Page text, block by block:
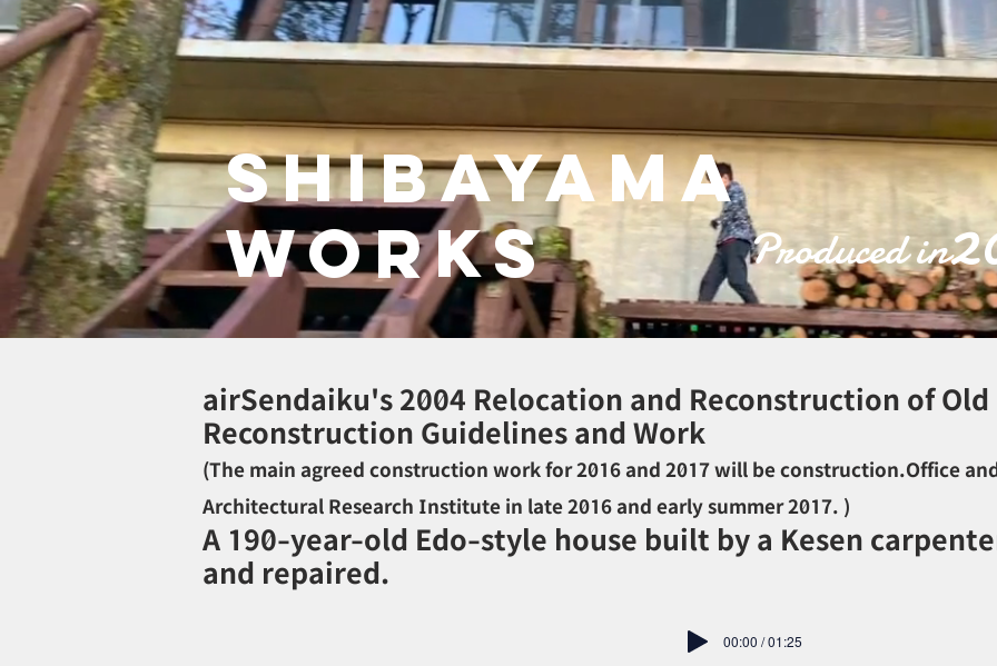
Shibayama
works
Produced in
airSendaiku's 2004 Relocation and Reconstruction of Old
Reconstruction Guidelines and Work
(The main agreed construction work for 2016 and 2017 will be construction.Office
Architectural Research Institute in late 2016 and early summer 2017. )
A 190-year-old Edo-style house built by a Kesen
and repaired.
00:00 / 01:25